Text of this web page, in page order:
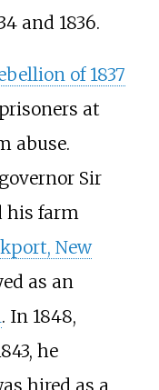
and 1836.
of 1837
at
abuse.
Sir
his farm
New
as an
. In 1848,
he
hired as a